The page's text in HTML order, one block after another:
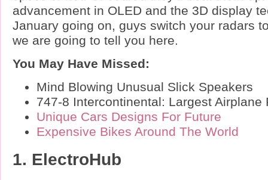
advancement in OLED and the 3D display
January going on, guys switch your radars
we are going to tell you here.
You May Have Missed:
Mind Blowing Unusual Slick Speakers
747-8 Intercontinental: Largest Airplane
Unique Cars Designs For Future
Expensive Bikes Around The World
1. ElectroHub